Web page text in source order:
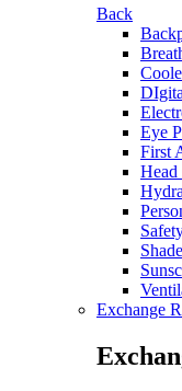
Back
Eye
First
Head
Exchange